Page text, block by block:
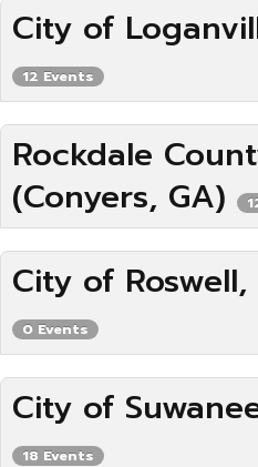
City of
12 Events
Rockdale
(Conyers, GA)
City of Roswell,
0 Events
City of
18 Events